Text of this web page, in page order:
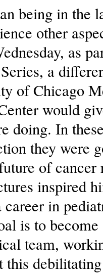
being in the
other
as
a
of Chicago
would
doing. In
they were
of cancer
inspired
career in
is to
team,
this